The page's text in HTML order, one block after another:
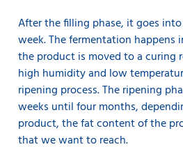
After the filling phase, it goes
week. The fermentation happens
the product is moved to a curing
high humidity and low
ripening process. The ripening
weeks until four months,
product, the fat content of the
that we want to reach.